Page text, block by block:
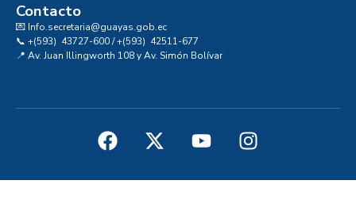
Contacto
💌 Info.secretaria@guayas.gob.ec
📞 +(593) 43727-600 / +(593) 42511-677
📍 Av. Juan Illingworth 108 y Av. Simón Bolívar